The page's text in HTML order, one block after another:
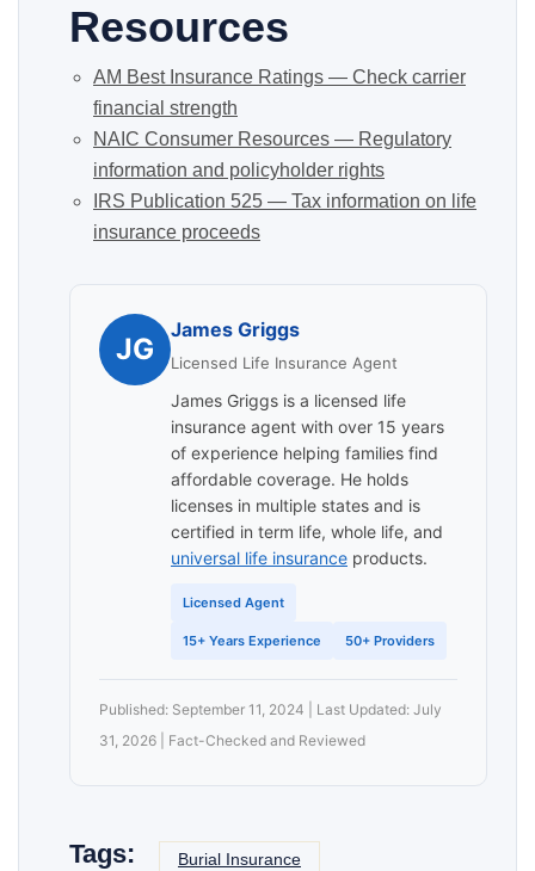
Resources
AM Best Insurance Ratings — Check carrier
financial strength
NAIC Consumer Resources — Regulatory
information and policyholder rights
IRS Publication 525 — Tax information on life
insurance proceeds
JG
James Griggs
Licensed Life Insurance Agent
James Griggs is a licensed life
insurance agent with over 15 years
of experience helping families find
affordable coverage. He holds
licenses in multiple states and is
certified in term life, whole life, and
universal life insurance products.
Licensed Agent
15+ Years Experience 50+ Providers
Published: September 11, 2024 | Last Updated: July
31, 2026 | Fact-Checked and Reviewed
Tags: Burial Insurance